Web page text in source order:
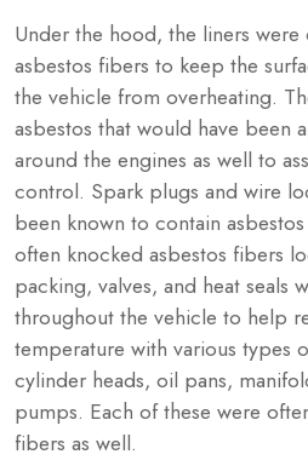
Under the hood, the liners
asbestos fibers to keep the
the vehicle from overheating.
asbestos that would have been
around the engines as well to
control. Spark plugs and wire
been known to contain
often knocked asbestos fibers
packing, valves, and heat seals
throughout the vehicle to help
temperature with various types
cylinder heads, oil pans,
pumps. Each of these were
fibers as well.